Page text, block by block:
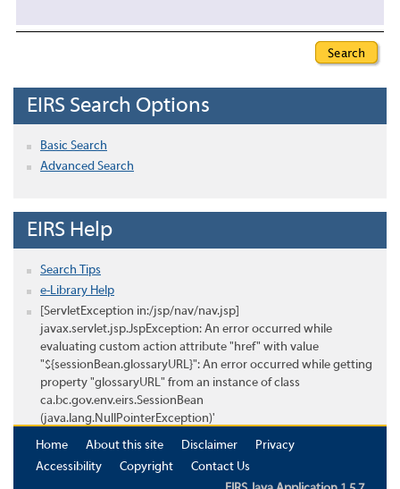
EIRS Search Options
Basic Search
Advanced Search
EIRS Help
Search Tips
e-Library Help
[ServletException in:/jsp/nav/nav.jsp]
javax.servlet.jsp.JspException: An error occurred while
evaluating custom action attribute "href" with value
"${sessionBean.glossaryURL}": An error occurred while getting
property "glossaryURL" from an instance of class
ca.bc.gov.env.eirs.SessionBean
(java.lang.NullPointerException)'
Home
About this site Disclaimer
Privacy
Accessibility
Copyright
Contact Us